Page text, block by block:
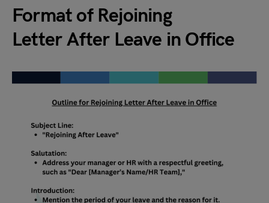
Format of Rejoining
Letter After Leave in Office